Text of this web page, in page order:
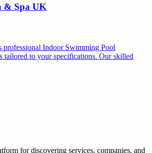
& Spa UK
Indoor Swimming Pool
tailored to your specifications. Our skilled
for discovering services, companies, and